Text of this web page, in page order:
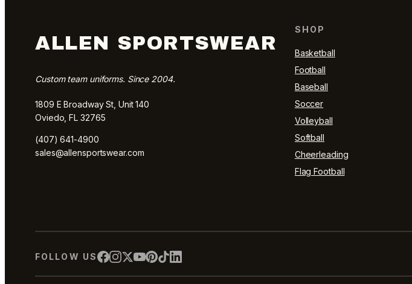
ALLEN SPORTSWEAR
Custom team uniforms. Since 2004.
1809 E Broadway St, Unit 140
Oviedo, FL 32765
(407) 641-4900
sales@allensportswear.com
SHOP
Basketball
Football
Baseball
Soccer
Volleyball
Softball
Cheerleading
Flag Football
FOLLOW US